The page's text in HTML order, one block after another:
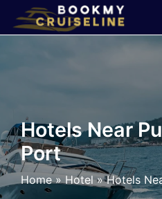
×
Line
Ports
Parking
Hotels Near
Port
Home» Hotel »Hotels